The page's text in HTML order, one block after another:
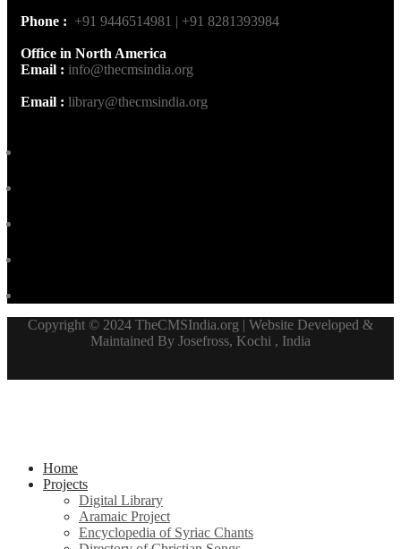
Phone : +91 9446514981 | +91 8281393984
Office in North America
Email : info@thecmsindia.org
Email : library@thecmsindia.org
Copyright © 2024 TheCMSIndia.org | Website Developed &
Maintained By Josefross, Kochi , India
Home
Projects
Digital Library
Aramaic Project
Encyclopedia of Syriac Chants